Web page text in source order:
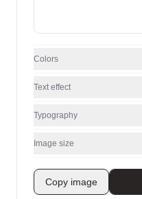
Colors
Text effect
Typography
Image size
Copy image